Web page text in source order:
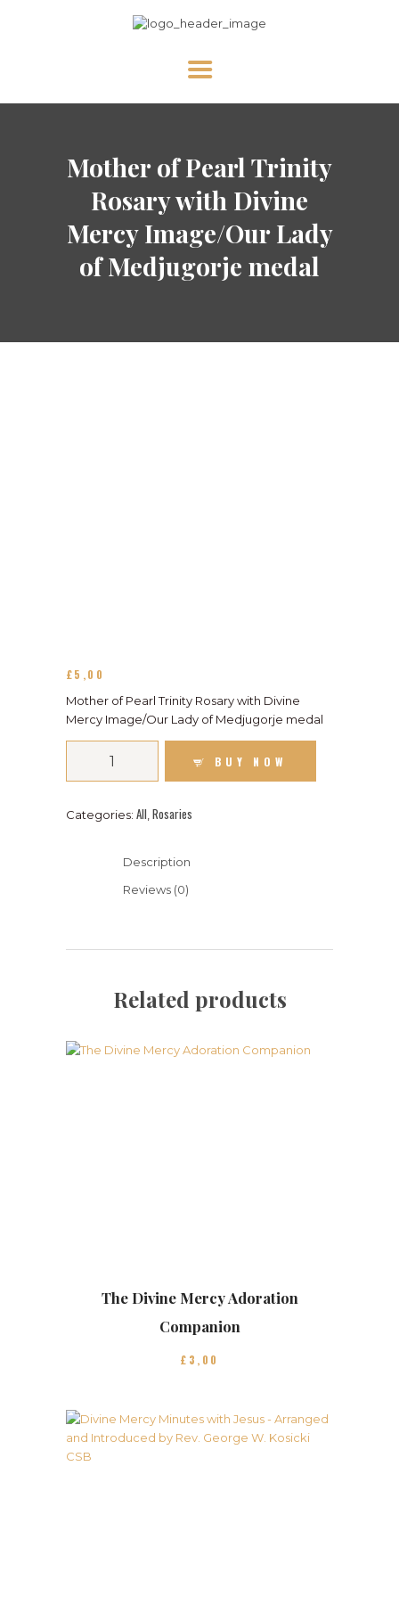
Mother of Pearl Trinity
Rosary with Divine
Mercy Image/Our Lady
of Medjugorje medal
ABOUT US
NEWS
DIVINE MERCY
PRAY WITH US
£5 00
Mother of Pearl Trinity Rosary with Divine
Mercy Image/Our Lady of Medjugorje medal
BUY NOW
Categories: All,Rosaries
Description
Reviews (0)
Related products
The Divine Mercy Adoration
Companion
£ 3 00